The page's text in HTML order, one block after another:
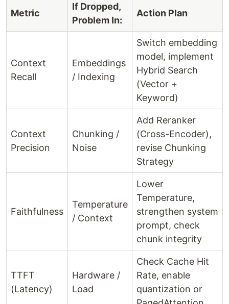
Metric
If Dropped,
Problem In:
Action Plan
Context
Recall
Embeddings
/ Indexing
Switch embedding
model, implement
Hybrid Search
(Vector +
Keyword)
Context
Precision
Chunking /
Noise
Add Reranker
(Cross-Encoder),
revise Chunking
Strategy
Faithfulness
Temperature
/ Context
Lower
Temperature,
strengthen system
prompt, check
chunk integrity
TTFT
(Latency)
Hardware /
Load
Check Cache Hit
Rate, enable
quantization or